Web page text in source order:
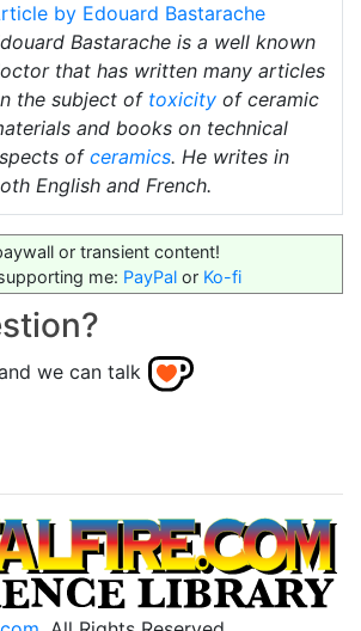
by Edouard Bastarache
Bastarache is a well known
that has written many articles
the subject of toxicity of ceramic
and books on technical
of ceramics. He writes in
English and French.
or transient content!
me: PayPal or Ko-fi
we can talk